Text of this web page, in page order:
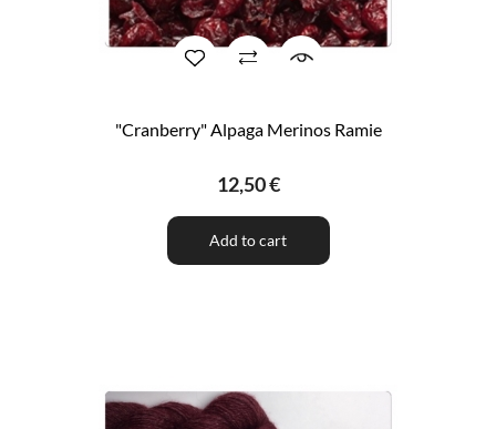
"Cranberry" Alpaga Merinos Ramie
12,50 €
Add to cart